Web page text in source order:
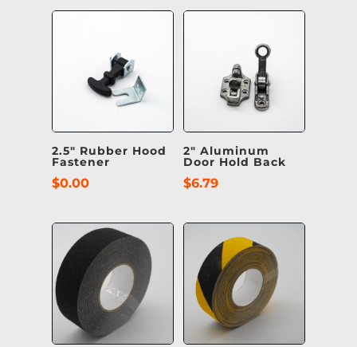
2.5″ Rubber Hood
Fastener
$0.00
2″ Aluminum
Door Hold Back
$6.79